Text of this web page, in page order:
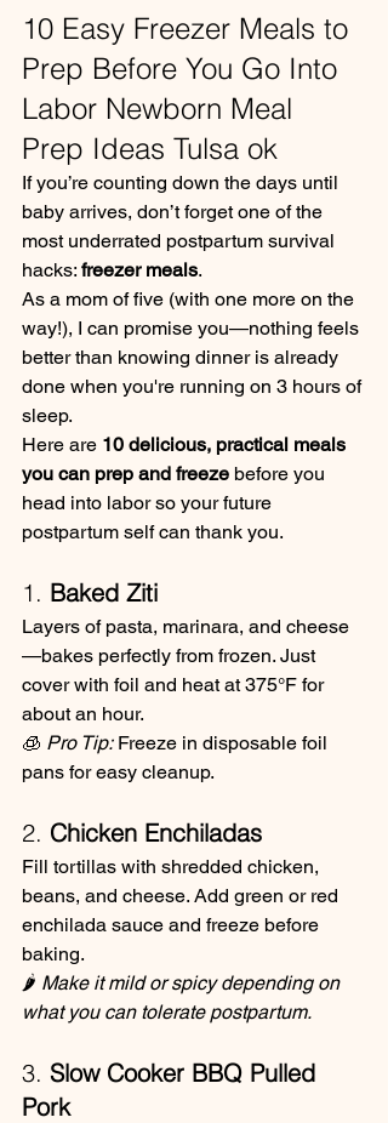
10 Easy Freezer Meals to
Prep Before You Go Into
Labor Newborn Meal
Prep Ideas Tulsa ok
If you’re counting down the days until
baby arrives, don’t forget one of the
most underrated postpartum survival
hacks: freezer meals.
As a mom of five (with one more on the
way!), I can promise you—nothing feels
better than knowing dinner is already
done when you're running on 3 hours of
sleep.
Here are 10 delicious, practical meals
you can prep and freeze before you
head into labor so your future
postpartum self can thank you.
1. Baked Ziti
Layers of pasta, marinara, and cheese
—bakes perfectly from frozen. Just
cover with foil and heat at 375°F for
about an hour.
🧊 Pro Tip: Freeze in disposable foil
pans for easy cleanup.
2. Chicken Enchiladas
Fill tortillas with shredded chicken,
beans, and cheese. Add green or red
enchilada sauce and freeze before
baking.
🌶️ Make it mild or spicy depending on
what you can tolerate postpartum.
3. Slow Cooker BBQ Pulled
Pork